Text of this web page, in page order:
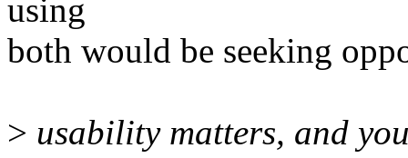
using
both would be seeking
> usability matters, and